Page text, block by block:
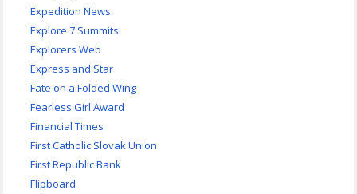
Expedition News
Explore 7 Summits
Explorers Web
Express and Star
Fate on a Folded Wing
Fearless Girl Award
Financial Times
First Catholic Slovak Union
First Republic Bank
Flipboard